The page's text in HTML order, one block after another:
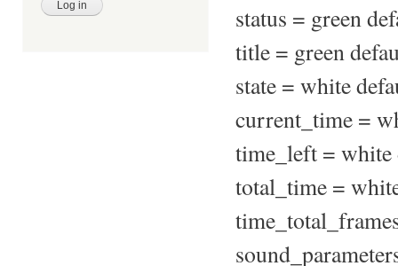
status = green
title = green
state = white
current_time =
time_left = white
total_time =